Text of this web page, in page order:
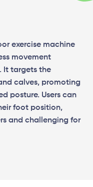
exercise machine
movement
It targets the
calves, promoting
posture. Users can
foot position,
and challenging for